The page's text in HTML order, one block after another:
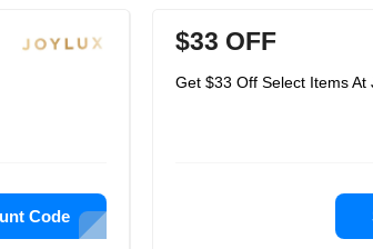
Code
$33 OFF
Get $33 Off Select Items At